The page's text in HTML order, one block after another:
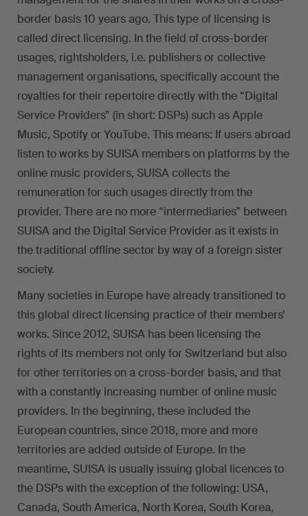
border basis 10 years ago. This type of licensing is
called direct licensing. In the field of cross-border
usages, rightsholders, i.e. publishers or collective
management organisations, specifically account the
royalties for their repertoire directly with the “Digital
Service Providers” (in short: DSPs) such as Apple
Music, Spotify or YouTube. This means: If users abroad
listen to works by SUISA members on platforms by the
online music providers, SUISA collects the
remuneration for such usages directly from the
provider. There are no more “intermediaries” between
SUISA and the Digital Service Provider as it exists in
the traditional offline sector by way of a foreign sister
society.
Many societies in Europe have already transitioned to
this global direct licensing practice of their members’
works. Since 2012, SUISA has been licensing the
rights of its members not only for Switzerland but also
for other territories on a cross-border basis, and that
with a constantly increasing number of online music
providers. In the beginning, these included the
European countries, since 2018, more and more
territories are added outside of Europe. In the
meantime, SUISA is usually issuing global licences to
the DSPs with the exception of the following: USA,
Canada, South America, North Korea, South Korea,